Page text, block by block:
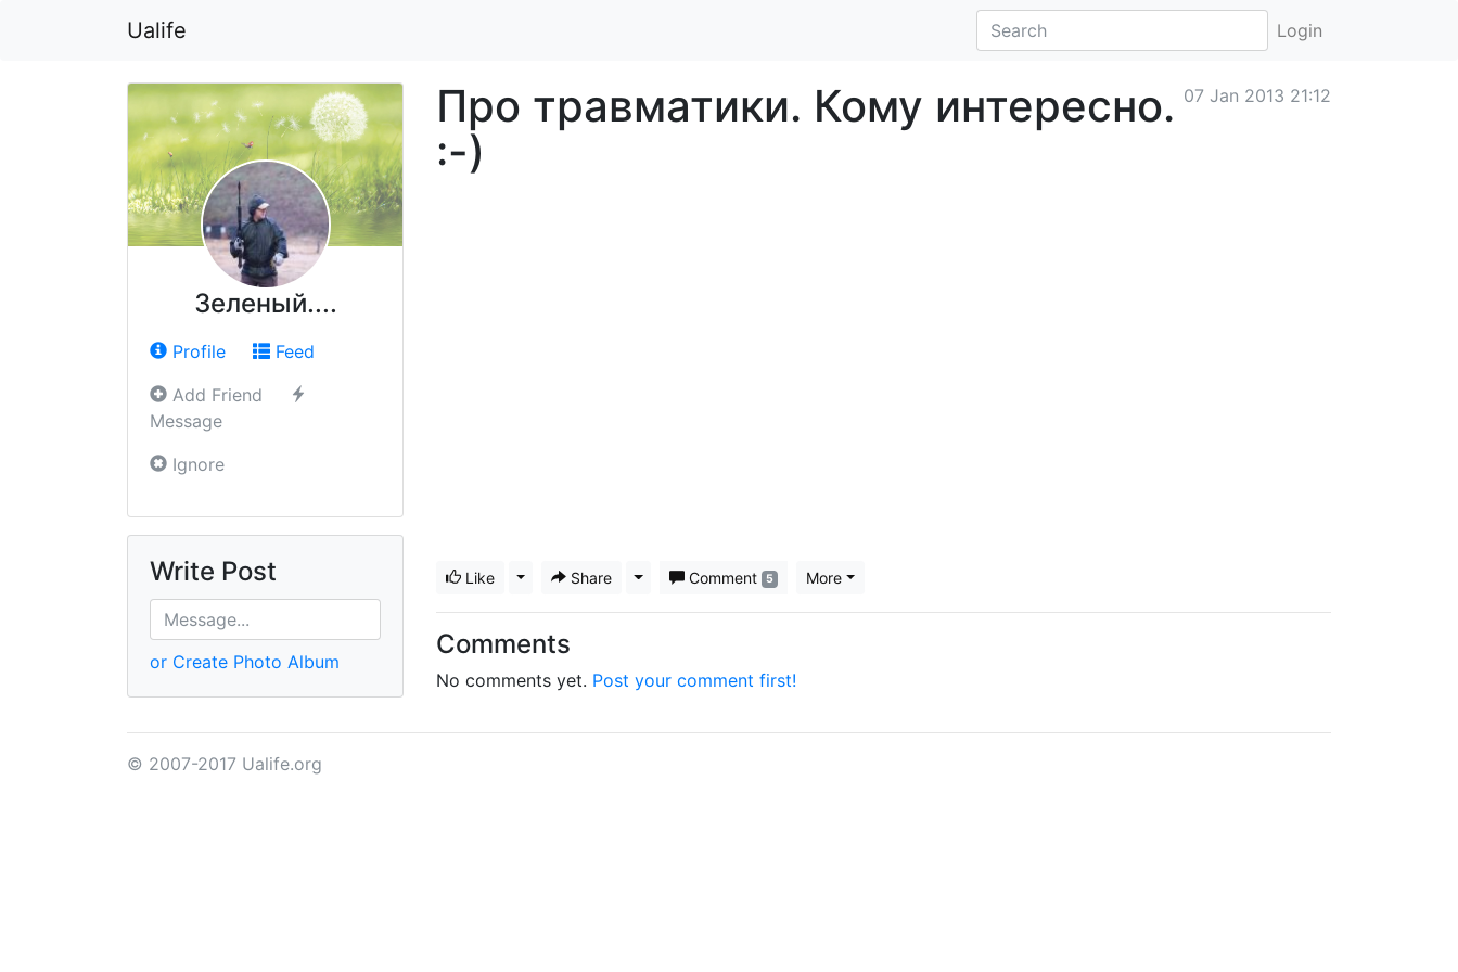
Ualife Login
Зеленый....
Profile
Feed
Add Friend
Message
Ignore
Write Post
or Create Photo Album
07 Jan 2013 21:12
Про травматики. Кому интересно.
:-)
Like Toggle Dropdown
Share Toggle Dropdown
Comment 5 More
Comments
No comments yet. Post your comment first!
© 2007-2017 Ualife.org